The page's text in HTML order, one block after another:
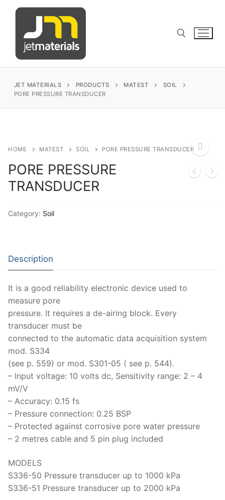
content
Search
for:
James Instruments
Ultrasonic Testing
Concrete
General Equipment
Rocks
Soil
Nuclear
Isotropic/ Homogeneous
Laboratory Equipment
Liquids
Powders
Specific Heat
Thermal Conductivity/ Thermal Diffusivity
Light Weight Deflectometers ZFG
Material Testers
Parts and Components
Soil Testing Devices
BS EN 772:22 Water Spray System
Climatic Chambers
CO2 of Concrete
Request a Quote
JET MATERIALS PRODUCTS MATEST
SOIL
PORE PRESSURE TRANSDUCER
🔍
HOME MATEST SOIL PORE PRESSURE TRANSDUCER
PORE PRESSURE
TRANSDUCER
Category: Soil
Description
It is a good reliability electronic device used to
measure pore
pressure. It requires a de-airing block. Every
transducer must be
connected to the automatic data acquisition system
mod. S334
(see p. 559) or mod. S301-05 ( see p. 544).
– Input voltage: 10 volts dc, Sensitivity range: 2 – 4
mV/V
– Accuracy: 0.15 fs
– Pressure connection: 0.25 BSP
– Protected against corrosive pore water pressure
– 2 metres cable and 5 pin plug included
MODELS
S336-50 Pressure transducer up to 1000 kPa
S336-51 Pressure transducer up to 2000 kPa